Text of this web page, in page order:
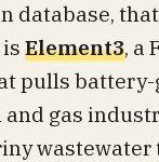
database,
Element3, a
pulls
and gas
wastewater